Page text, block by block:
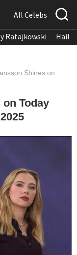
All Celebs
Ratajkowski
Shines on
Today